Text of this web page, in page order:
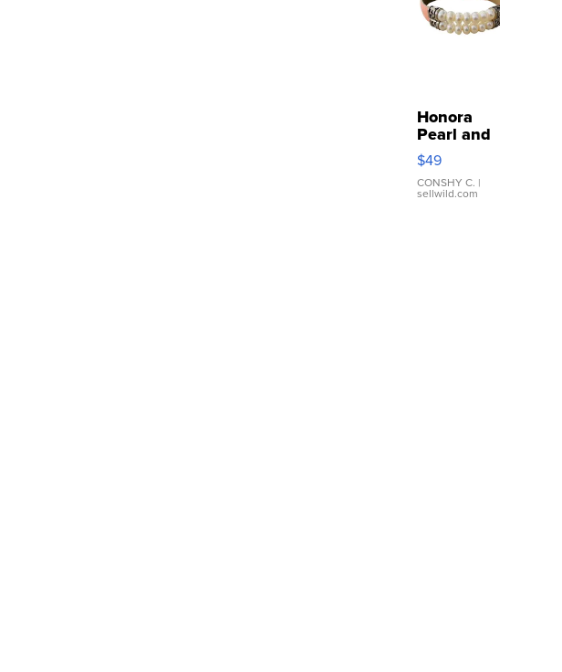
Honora
Pearl and
Pink
Leather
Bracelet
Adjustable
$49
CONSHY C. |
sellwild.com